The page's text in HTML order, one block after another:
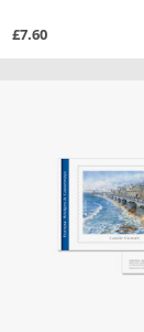
£7.60